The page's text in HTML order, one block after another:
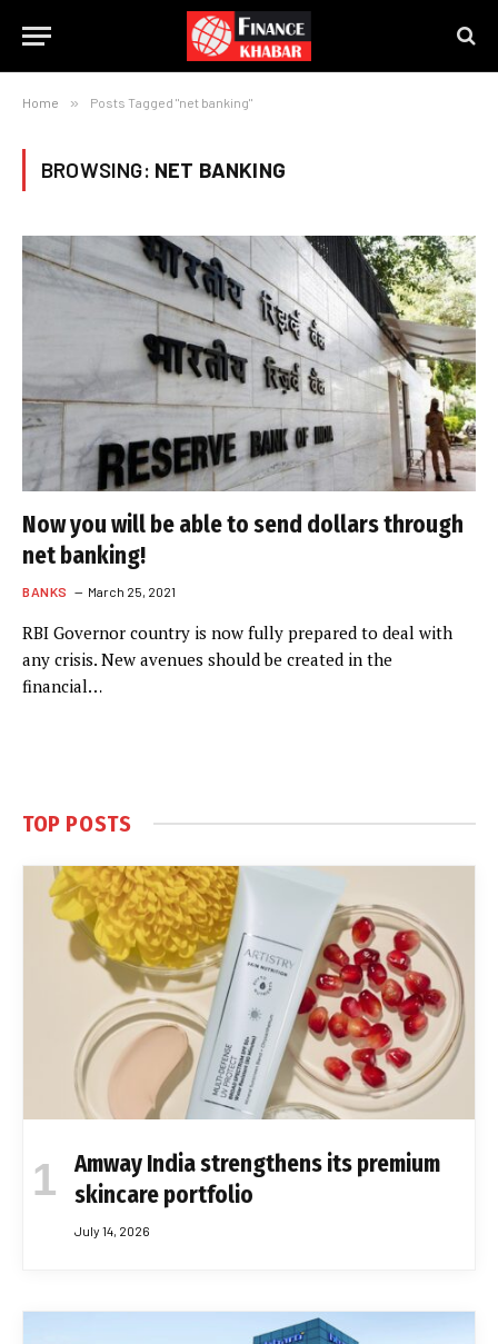
Home » Posts Tagged "net banking"
BROWSING: NET BANKING
Now you will be able to send dollars through
net banking!
BANKS March 25, 2021
RBI Governor country is now fully prepared to deal with
any crisis. New avenues should be created in the
financial…
TOP POSTS
Amway India strengthens its premium
skincare portfolio
July 14, 2026